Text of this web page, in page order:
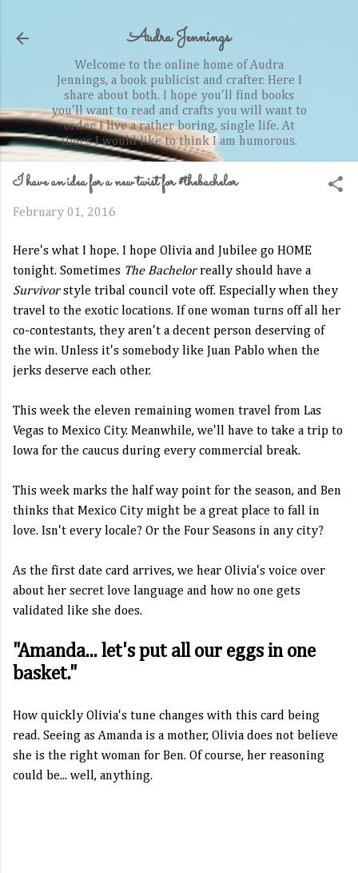
Audra Jennings
Welcome to the online home of Audra
Jennings, a book publicist and crafter. Here I
share about both. I hope you'll find books
you'll want to read and crafts you will want to
order. I live a rather boring, single life. At
times I would like to think I am humorous.
I have an idea for a new twist for #thebachelor
February 01, 2016
Here's what I hope. I hope Olivia and Jubilee go HOME
tonight. Sometimes The Bachelorreally should have a
Survivorstyle tribal council vote off. Especially when they
travel to the exotic locations. If one woman turns off all her
co-contestants, they aren't a decent person deserving of
the win. Unless it's somebody like Juan Pablo when the
jerks deserve each other.
This week the eleven remaining women travel from Las
Vegas to Mexico City. Meanwhile, we'll have to take a trip to
Iowa for the caucus during every commercial break.
This week marks the half way point for the season, and Ben
thinks that Mexico City might be a great place to fall in
love. Isn't every locale? Or the Four Seasons in any city?
As the first date card arrives, we hear Olivia's voice over
about her secret love language and how no one gets
validated like she does.
"Amanda... let's put all our eggs in one
basket."
How quickly Olivia's tune changes with this card being
read. Seeing as Amanda is a mother, Olivia does not believe
she is the right woman for Ben. Of course, her reasoning
could be... well, anything.